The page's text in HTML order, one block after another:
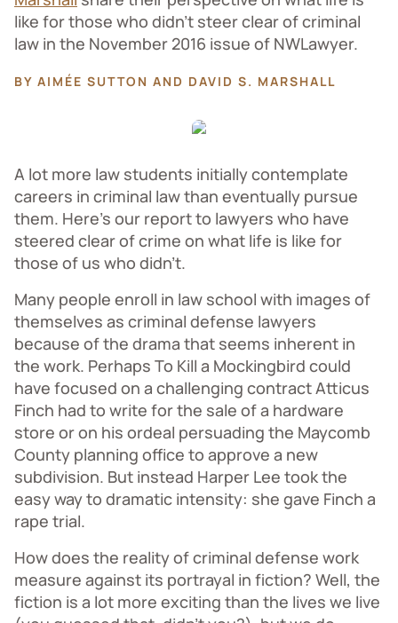
like for those who didn’t steer clear of criminal
law in the November 2016 issue of NWLawyer.
BY AIMÉE SUTTON AND DAVID S. MARSHALL
A lot more law students initially contemplate
careers in criminal law than eventually pursue
them. Here’s our report to lawyers who have
steered clear of crime on what life is like for
those of us who didn’t.
Many people enroll in law school with images of
themselves as criminal defense lawyers
because of the drama that seems inherent in
the work. Perhaps To Kill a Mockingbird could
have focused on a challenging contract Atticus
Finch had to write for the sale of a hardware
store or on his ordeal persuading the Maycomb
County planning office to approve a new
subdivision. But instead Harper Lee took the
easy way to dramatic intensity: she gave Finch a
rape trial.
How does the reality of criminal defense work
measure against its portrayal in fiction? Well, the
fiction is a lot more exciting than the lives we live